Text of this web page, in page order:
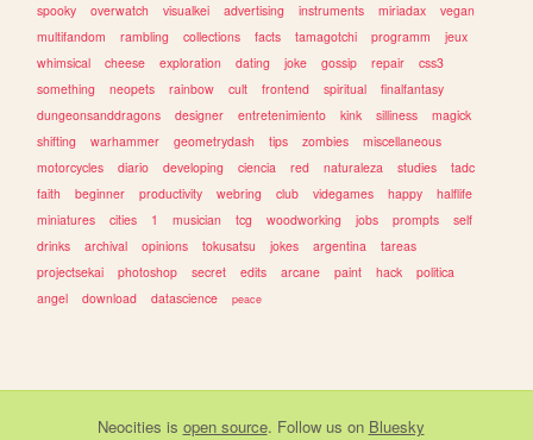
spooky
overwatch visualkei advertising instruments miriadax
vegan
multifandom
rambling collections facts tamagotchi programm
jeux
whimsical
cheese exploration dating joke gossip repair
css3
something
neopets rainbow cult frontend spiritual
finalfantasy
dungeonsanddragons
designer entretenimiento kink silliness
magick
shifting
warhammer geometrydash tips zombies
miscellaneous
motorcycles
diario developing ciencia red naturaleza studies
tadc
faith
beginner productivity webring club videgames happy
halflife
miniatures
cities 1 musician tcg woodworking jobs prompts
self
drinks
archival opinions tokusatsu jokes argentina
tareas
projectsekai
photoshop secret edits arcane paint hack
politica
angel
download datascience peace
Neocities is open source. Follow us on Bluesky